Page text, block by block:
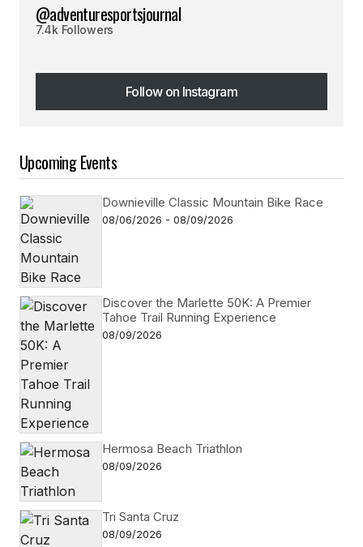
@adventuresportsjournal
7.4k Followers
Follow on Instagram
Follow on Instagram
Upcoming Events
Downieville Classic Mountain Bike Race
08/06/2026 - 08/09/2026
Discover the Marlette 50K: A Premier
Tahoe Trail Running Experience
08/09/2026
Hermosa Beach Triathlon
08/09/2026
Tri Santa Cruz
08/09/2026